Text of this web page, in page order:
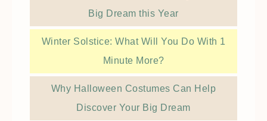
Big Dream this Year
Winter Solstice: What Will You Do With 1
Minute More?
Why Halloween Costumes Can Help
Discover Your Big Dream